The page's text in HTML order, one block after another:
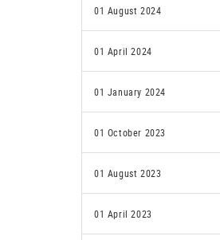
01 August 2024
01 April 2024
01 January 2024
01 October 2023
01 August 2023
01 April 2023